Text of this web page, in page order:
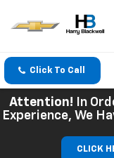
Click To Call
Attention! In
Experience, We
CLICK